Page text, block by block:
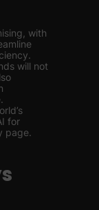
with
will not
for
page.